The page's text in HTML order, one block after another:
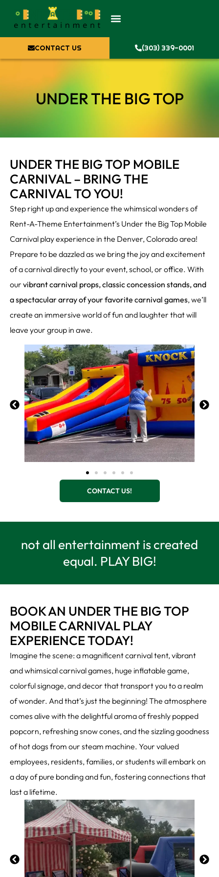
CONTACT US (303) 339-0001
UNDER THE BIG TOP
UNDER THE BIG TOP MOBILE
CARNIVAL – BRING THE
CARNIVAL TO YOU!
Step right up and experience the whimsical wonders of
Rent-A-Theme Entertainment’s Under the Big Top Mobile
Carnival play experience in the Denver, Colorado area!
Prepare to be dazzled as we bring the joy and excitement
of a carnival directly to your event, school, or office. With
our vibrant carnival props, classic concession stands, and
a spectacular array of your favorite carnival games, we’ll
create an immersive world of fun and laughter that will
leave your group in awe.
CONTACT US!
not all entertainment is created
equal. PLAY BIG!
BOOK AN UNDER THE BIG TOP
MOBILE CARNIVAL PLAY
EXPERIENCE TODAY!
Imagine the scene: a magnificent carnival tent, vibrant
and whimsical carnival games, huge inflatable game,
colorful signage, and decor that transport you to a realm
of wonder. And that’s just the beginning! The atmosphere
comes alive with the delightful aroma of freshly popped
popcorn, refreshing snow cones, and the sizzling goodness
of hot dogs from our steam machine. Your valued
employees, residents, families, or students will embark on
a day of pure bonding and fun, fostering connections that
last a lifetime.